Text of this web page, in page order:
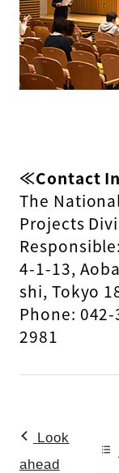
≪Contact
The
Projects
4-1-13,
shi, Tokyo
Phone:
2981
Look
ahead